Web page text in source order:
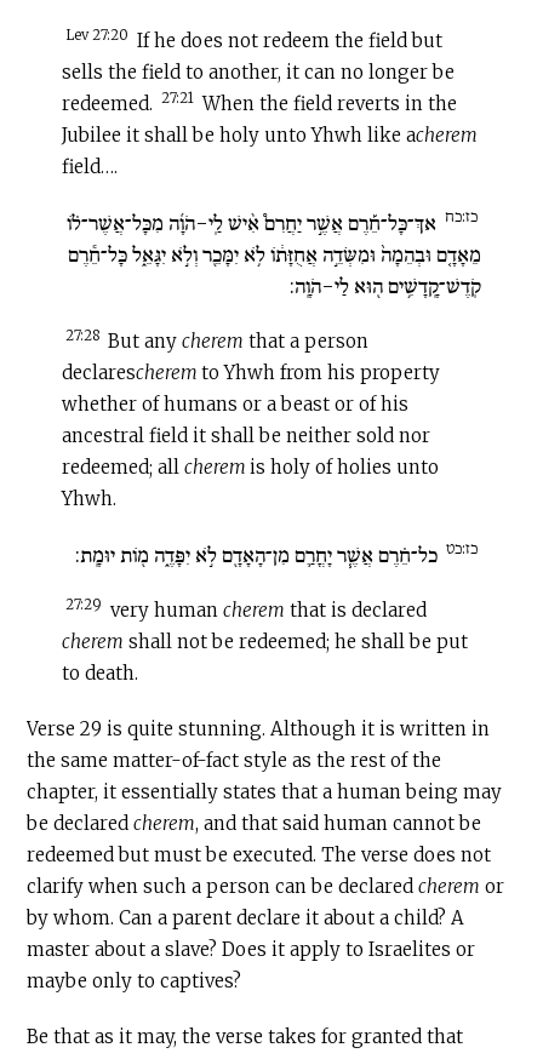
Lev 27:20 If he does not redeem the field but
sells the field to another, it can no longer be
redeemed. 27:21 When the field reverts in the
Jubilee it shall be holy unto Yhwh like acherem
field….
כז:כח אךְ־כָּל־חֵ֡רֶם אֲשֶׁ֣ר יַחֲרִם֩ אִ֨ישׁ לַֽי-הֹוָ֜ה מִכָּל־אֲשֶׁר־ל֗וֹ
מֵאָדָ֤ם וּבְהֵמָה֙ וּמִשְּׂדֵ֣ה אֲחֻזָּת֔וֹ לֹ֥א יִמָּכֵ֖ר וְלֹ֣א יִגָּאֵ֑ל כָּל־חֵ֕רֶם
קֹֽדֶשׁ־קָֽדָשִׁ֥ים ה֖וּא לַי-הֹוָֽה:
27:28 But any cherem that a person
declarescherem to Yhwh from his property
whether of humans or a beast or of his
ancestral field it shall be neither sold nor
redeemed; all cherem is holy of holies unto
Yhwh.
כז:כט כל־חֵ֗רֶם אֲשֶׁ֧ר יָחֳרַ֛ם מִן־הָאָדָ֖ם לֹ֣א יִפָּדֶ֑ה מ֖וֹת יוּמָֽת:
27:29 very human cherem that is declared
cherem shall not be redeemed; he shall be put
to death.
Verse 29 is quite stunning. Although it is written in
the same matter-of-fact style as the rest of the
chapter, it essentially states that a human being may
be declaredcherem, and that said human cannot be
redeemed but must be executed. The verse does not
clarify when such a person can be declaredcherem or
by whom. Can a parent declare it about a child? A
master about a slave? Does it apply to Israelites or
maybe only to captives?
Be that as it may, the verse takes for granted that